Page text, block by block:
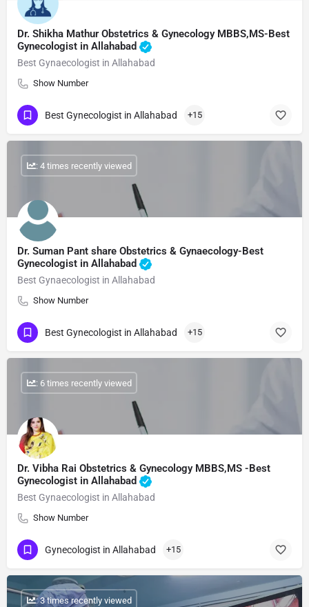
Dr. Shikha Mathur Obstetrics & Gynecology MBBS,MS-Best
Gynecologist in Allahabad
Best Gynaecologist in Allahabad
Show Number
Best Gynecologist in Allahabad +15
Dr. Suman Pant share Obstetrics & Gynaecology-Best
Gynecologist in Allahabad
Best Gynaecologist in Allahabad
Show Number
: 4 times recently viewed
Best Gynecologist in Allahabad +15
Dr. Vibha Rai Obstetrics & Gynecology MBBS,MS -Best
Gynecologist in Allahabad
Best Gynaecologist in Allahabad
Show Number
: 6 times recently viewed
Gynecologist in Allahabad +15
: 3 times recently viewed